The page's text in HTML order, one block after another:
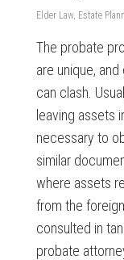
Elder Law, Estate
The probate
are unique,
can clash.
leaving assets
necessary to
similar
where assets
from the
consulted in
probate